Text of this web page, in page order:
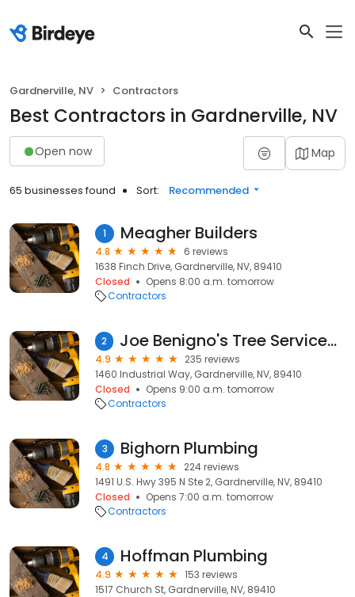
Gardnerville, NV Contractors
Best Contractors in Gardnerville, NV
Open now Map
65 businesses found Sort: Recommended
1 Meagher Builders
4.8
6 reviews
1638 Finch Drive, Gardnerville, NV, 89410
Closed
Opens 8:00 a.m. tomorrow
Contractors
2 Joe Benigno's Tree Services, Inc.
4.9
235 reviews
1460 Industrial Way, Gardnerville, NV, 89410
Closed
Opens 9:00 a.m. tomorrow
Contractors
3 Bighorn Plumbing
4.8
224 reviews
1491 U.S. Hwy 395 N Ste 2, Gardnerville, NV, 89410
Closed
Opens 7:00 a.m. tomorrow
Contractors
4 Hoffman Plumbing
4.9
153 reviews
1517 Church St, Gardnerville, NV, 89410